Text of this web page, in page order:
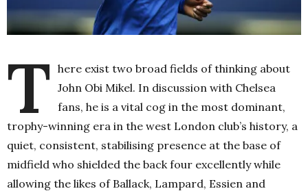
T here exist two broad fields of thinking about
John Obi Mikel. In discussion with Chelsea
fans, he is a vital cog in the most dominant,
trophy-winning era in the west London club’s history, a
quiet, consistent, stabilising presence at the base of
midfield who shielded the back four excellently while
allowing the likes of Ballack, Lampard, Essien and